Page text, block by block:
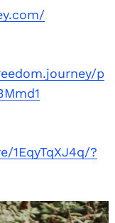
p
1EqyTqXJ4q/?